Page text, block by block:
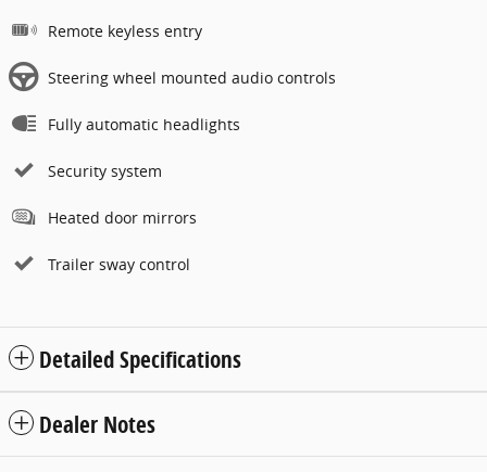
Remote keyless entry
Steering wheel mounted audio controls
Fully automatic headlights
Security system
Heated door mirrors
Trailer sway control
Detailed Specifications
Dealer Notes